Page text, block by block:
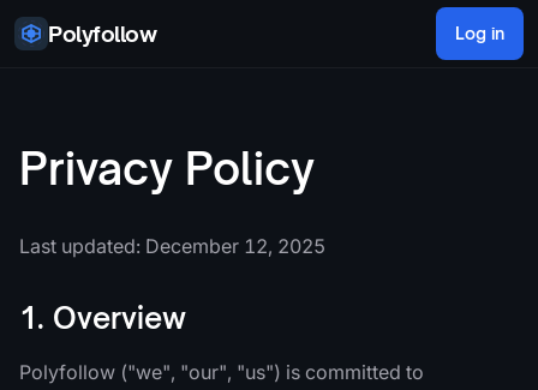
Skip to content
Polyfollow Log in
Privacy Policy
Last updated: December 12, 2025
1. Overview
Polyfollow ("we", "our", "us") is committed to